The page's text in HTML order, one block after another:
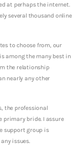
at perhaps the internet.
several thousand online
to choose from, our
among the many best in
the relationship
nearly any other
the professional
primary bride. I assure
support group is
issues.